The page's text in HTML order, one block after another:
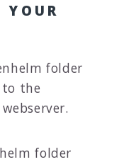
YOUR
folder
the
folder